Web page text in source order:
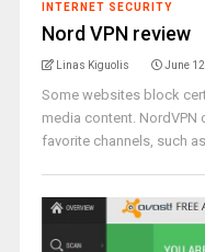
INTERNET SECURITY
Nord VPN review
Linas Kiguolis June
Some websites block
media content.
favorite channels, such as